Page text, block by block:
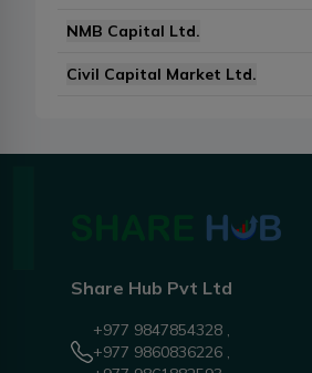
NMB Capital Ltd.
Civil Capital Market Ltd.
Share Hub Pvt Ltd
+977 9847854328 ,
+977 9860836226 ,